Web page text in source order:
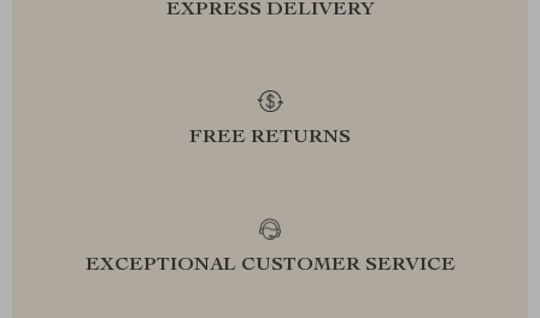
EXPRESS DELIVERY
FREE RETURNS
EXCEPTIONAL CUSTOMER SERVICE